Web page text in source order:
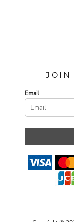
JOIN
Email